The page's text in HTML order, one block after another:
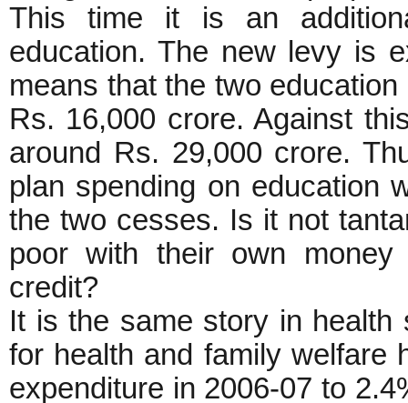
This time it is an
education. The new levy is
means that the two
Rs. 16,000 crore. Against
around Rs. 29,000 crore.
plan spending on education
the two cesses. Is it not
poor with their own
credit?
It is the same story in health
for health and family welfare
expenditure in 2006-07 to